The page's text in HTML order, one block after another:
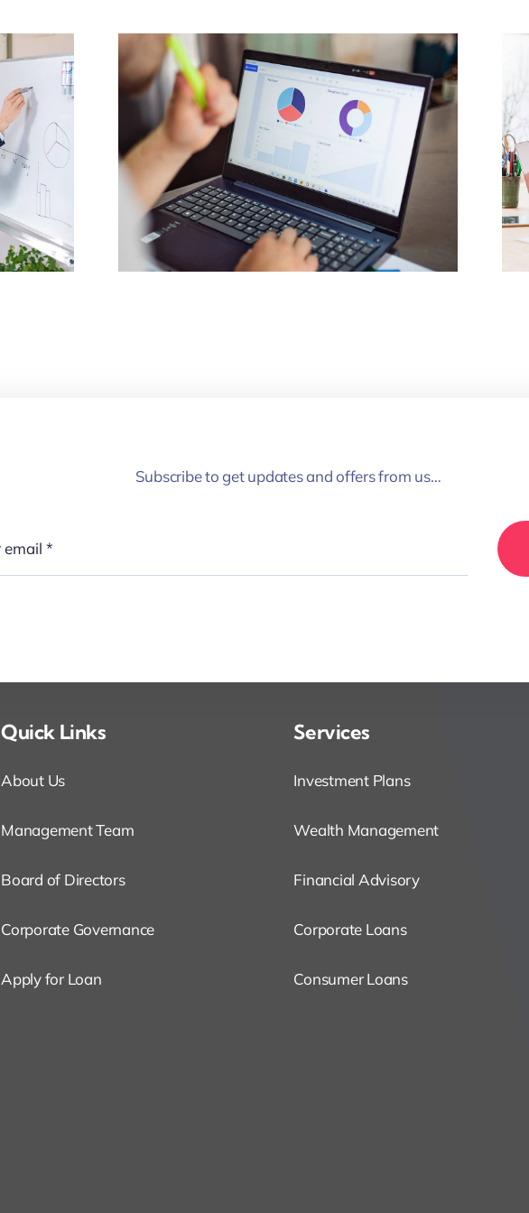
Subscribe to get updates and offers from us…
Quick Links
About Us
Management Team
Board of Directors
Corporate Governance
Apply for Loan
Services
Investment Plans
Wealth Management
Financial Advisory
Corporate Loans
Consumer Loans